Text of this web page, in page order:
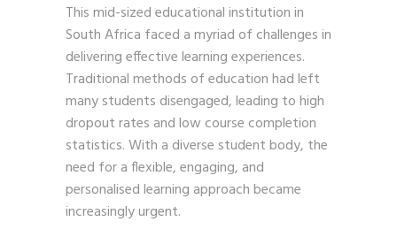
This mid-sized educational institution in
South Africa faced a myriad of challenges in
delivering effective learning experiences.
Traditional methods of education had left
many students disengaged, leading to high
dropout rates and low course completion
statistics. With a diverse student body, the
need for a flexible, engaging, and
personalised learning approach became
increasingly urgent.